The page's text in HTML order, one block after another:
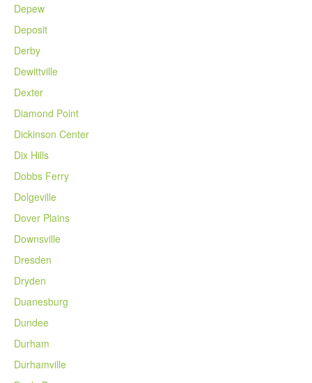
Depew
Deposit
Derby
Dewittville
Dexter
Diamond Point
Dickinson Center
Dix Hills
Dobbs Ferry
Dolgeville
Dover Plains
Downsville
Dresden
Dryden
Duanesburg
Dundee
Durham
Durhamville